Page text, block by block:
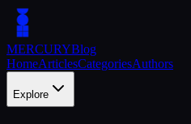
MERCURYBlog
HomeArticlesCategoriesAuthors
Explore